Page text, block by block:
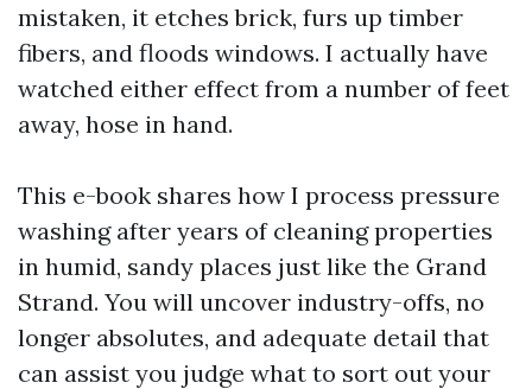
mistaken, it etches brick, furs up timber
fibers, and floods windows. I actually have
watched either effect from a number of feet
away, hose in hand.
This e-book shares how I process pressure
washing after years of cleaning properties
in humid, sandy places just like the Grand
Strand. You will uncover industry-offs, no
longer absolutes, and adequate detail that
can assist you judge what to sort out your